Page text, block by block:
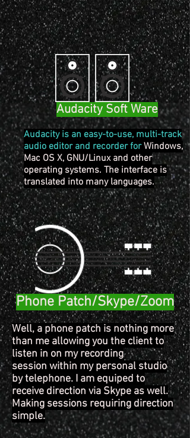
Phone Patch/Skype/Zoom
Well, a phone patch is nothing more
than me allowing you the client to
listen in on my recording
session within my personal studio
by telephone. I am equiped to
receive direction via Skype as well.
Making sessions requiring direction
simple.
Audacity Soft Ware
Audacity is an easy-to-use, multi-track
audio editor and recorder forWindows,
Mac OS X, GNU/Linux and other
operating systems. The interface is
translated into many languages.